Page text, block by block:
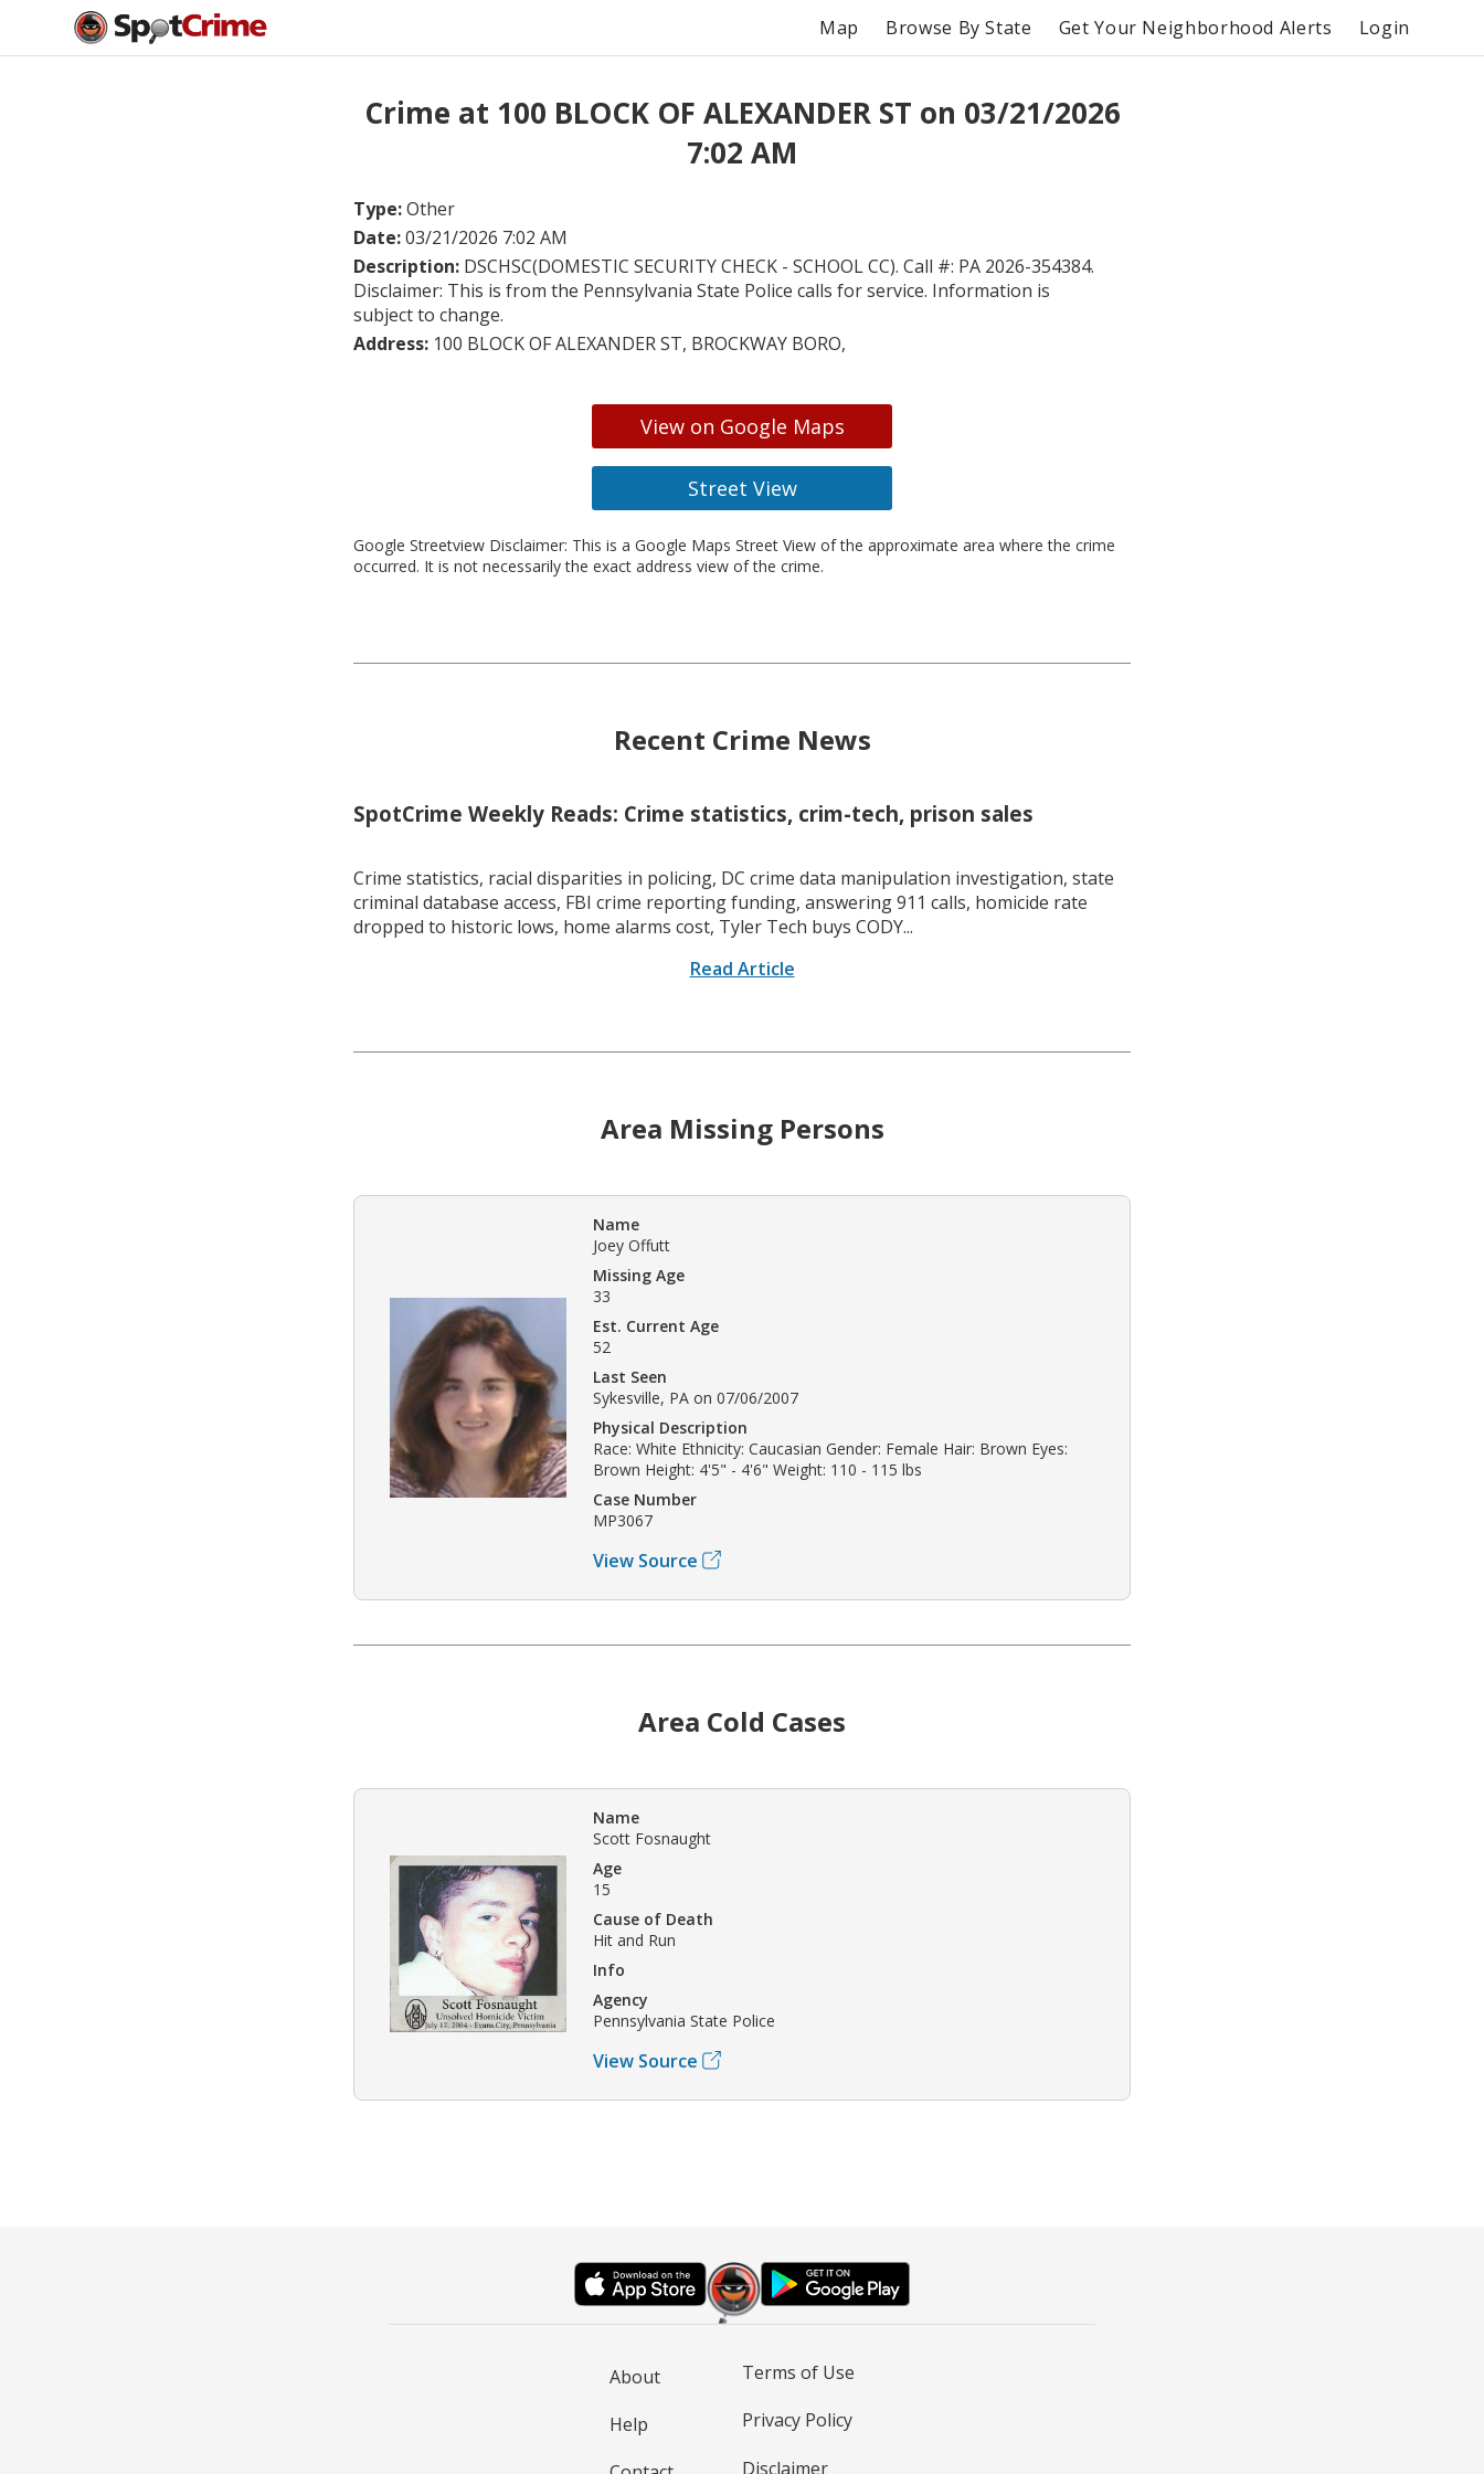
Map Browse By State Get Your Neighborhood Alerts Login
Crime at 100 BLOCK OF ALEXANDER ST on 03/21/2026
7:02 AM
Type:Other
Date:03/21/2026 7:02 AM
Description: DSCHSC(DOMESTIC SECURITY CHECK - SCHOOL CC). Call #: PA 2026-354384.
Disclaimer: This is from the Pennsylvania State Police calls for service. Information is
subject to change.
Address: 100 BLOCK OF ALEXANDER ST, BROCKWAY BORO,
View on Google Maps
Street View
Google Streetview Disclaimer: This is a Google Maps Street View of the approximate area where the crime
occurred. It is not necessarily the exact address view of the crime.
Recent Crime News
SpotCrime Weekly Reads: Crime statistics, crim-tech, prison sales
Crime statistics, racial disparities in policing, DC crime data manipulation investigation, state
criminal database access, FBI crime reporting funding, answering 911 calls, homicide rate
dropped to historic lows, home alarms cost, Tyler Tech buys CODY...
Read Article
Area Missing Persons
Name
Joey Offutt
Missing Age
33
Est. Current Age
52
Last Seen
Sykesville, PA on 07/06/2007
Physical Description
Race: White Ethnicity: Caucasian Gender: Female Hair: Brown Eyes:
Brown Height: 4'5" - 4'6" Weight: 110 - 115 lbs
Case Number
MP3067
View Source
Area Cold Cases
Name
Scott Fosnaught
Age
15
Cause of Death
Hit and Run
Info
Agency
Pennsylvania State Police
View Source
About
Help
Terms of Use
Privacy Policy
Disclaimer